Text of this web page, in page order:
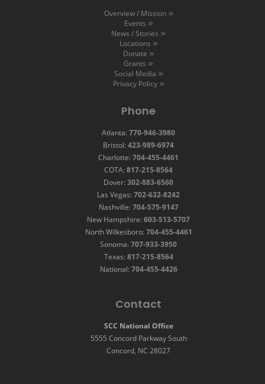
Overview / Mission
Events
News / Stories
Locations
Donate
Grants
Social Media
Privacy Policy
Phone
Atlanta: 770-946-3980
Bristol: 423-989-6974
Charlotte: 704-455-4461
COTA: 817-215-8564
Dover: 302-883-6560
Las Vegas: 702-632-8242
Nashville: 704-575-9147
New Hampshire: 603-513-5707
North Wilkesboro: 704-455-4461
Sonoma: 707-933-3950
Texas: 817-215-8564
National: 704-455-4426
Contact
SCC National Office
5555 Concord Parkway South
Concord, NC 28027